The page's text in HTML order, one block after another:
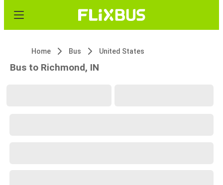
Home Bus United States
Bus to Richmond, IN